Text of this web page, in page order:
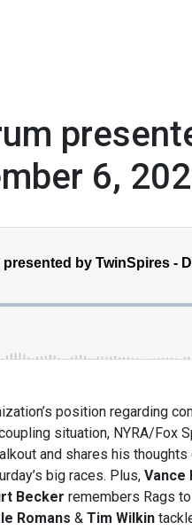
6,
position regarding
situation, NYRA/Fox
and shares his thoughts
big races. Plus, Vance
Becker remembers Rags
Romans & Tim Wilkin